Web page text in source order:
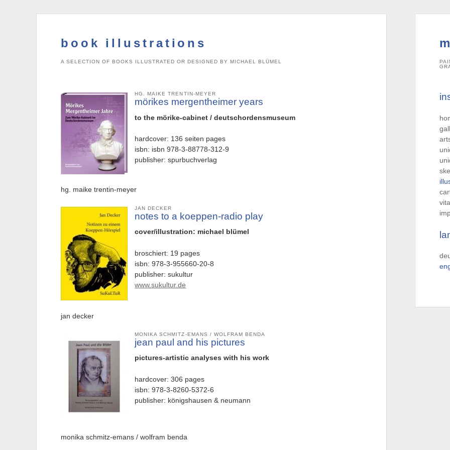
vita
book illustrations
A SELECTION OF BOOKS ILLUSTRATED OR DESIGNED BY MICHAEL BLÜMEL
HG. MAIKE TRENTIN-MEYER
mörikes mergentheimer years
to the mörike-cabinet / deutschordensmuseum
hardcover: 136 seiten pages
isbn: isbn 978-3-88778-312-9
publisher: spurbuchverlag
hg. maike trentin-meyer
JAN DECKER
notes to a koeppen-radio play
cover/illustration: michael blümel
broschiert: 19 pages
isbn: 978-3-955660-20-8
publisher: sukultur
www.sukultur.de
jan decker
MONIKA SCHMITZ-EMANS / WOLFRAM BENDA
jean paul and his pictures
pictures-artistic analyses with his work
hardcover: 306 pages
isbn: 978-3-8260-5372-6
publisher: königshausen & neumann
monika schmitz-emans / wolfram benda